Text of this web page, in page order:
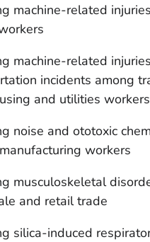
machine-related
machine-related
incidents among
and utilities workers
noise and ototoxic
workers
musculoskeletal
and retail trade
silica-induced